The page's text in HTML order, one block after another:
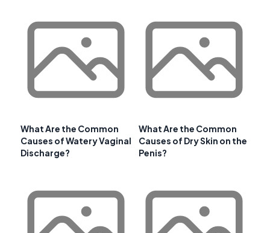
What Are the Common
Causes of Watery Vaginal
Discharge?
What Are the Common
Causes of Dry Skin on the
Penis?